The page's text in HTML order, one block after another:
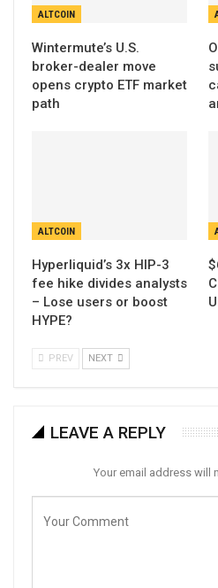
ALTCOIN
Wintermute’s U.S.
broker-dealer move
opens crypto ETF market
path
ALTCOIN
Hyperliquid’s 3x HIP-3
fee hike divides analysts
– Lose users or boost
HYPE?
PREV NEXT
LEAVE A REPLY
Your email address will